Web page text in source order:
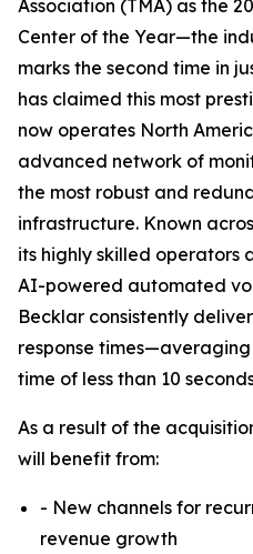
Association (TMA) as the
Center of the Year—the
marks the second time in
has claimed this most
now operates North
advanced network of
the most robust and
infrastructure. Known
its highly skilled operators
AI-powered automated
Becklar consistently
response
time of less than 10
As a result of the
will benefit from:
- New channels for
revenue growth